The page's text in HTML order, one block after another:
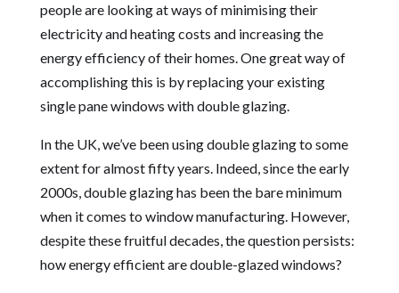
people are looking at ways of minimising their
electricity and heating costs and increasing the
energy efficiency of their homes. One great way of
accomplishing this is by replacing your existing
single pane windows with double glazing.
In the UK, we’ve been using double glazing to some
extent for almost fifty years. Indeed, since the early
2000s, double glazing has been the bare minimum
when it comes to window manufacturing. However,
despite these fruitful decades, the question persists:
how energy efficient are double-glazed windows?